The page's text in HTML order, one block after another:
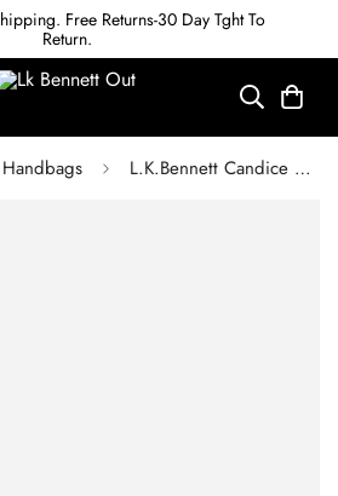
Free Returns-30 Day Tght To
Return.
L.K.Bennett Candice Oxblood Leather Shoulder Bag